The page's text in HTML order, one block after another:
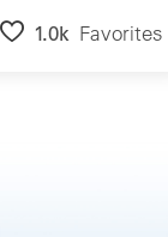
1.0k Favorites